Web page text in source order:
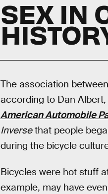
SEX IN
The association
according to Dan
American Automobile
Inversethat people
during the bicycle
Bicycles were hot stuff
example, may have